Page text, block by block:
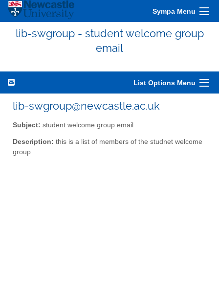
Sympa Menu
lib-swgroup - student welcome group
email
List Options Menu
lib-swgroup@newcastle.ac.uk
Subject: student welcome group email
Description: this is a list of members of the studnet welcome
group